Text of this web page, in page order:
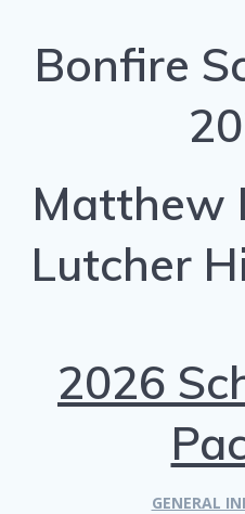
Bonfire
Matthew
Lutcher
2026
GENERAL